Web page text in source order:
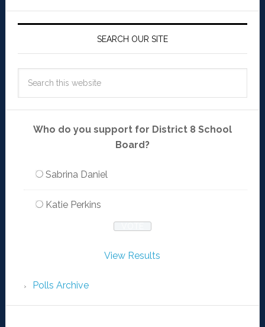
SEARCH OUR SITE
Who do you support for District 8 School
Board?
Sabrina Daniel
Katie Perkins
View Results
Polls Archive